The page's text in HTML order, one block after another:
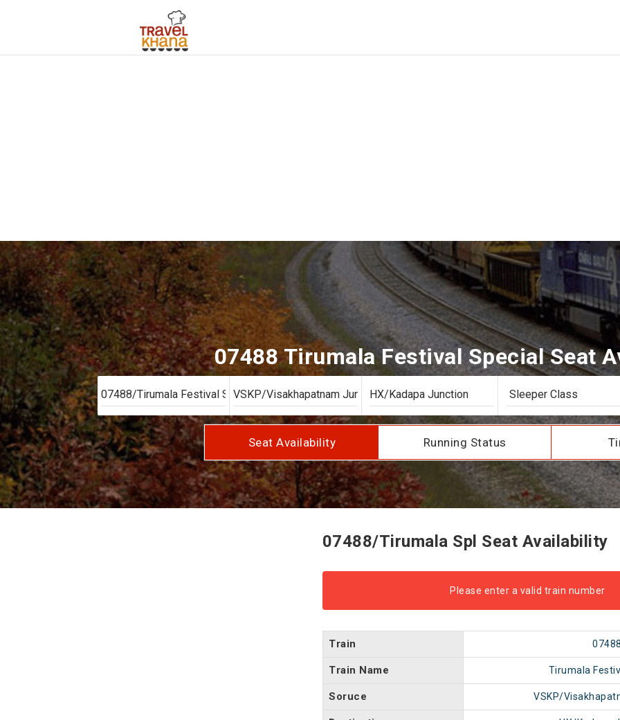
07488 Tirumala Festival Special Seat
Seat Availability Running Status
07488/Tirumala Spl Seat Availability
Please enter a valid train number
Train 07488
Train Name Tirumala
Soruce VSKP/